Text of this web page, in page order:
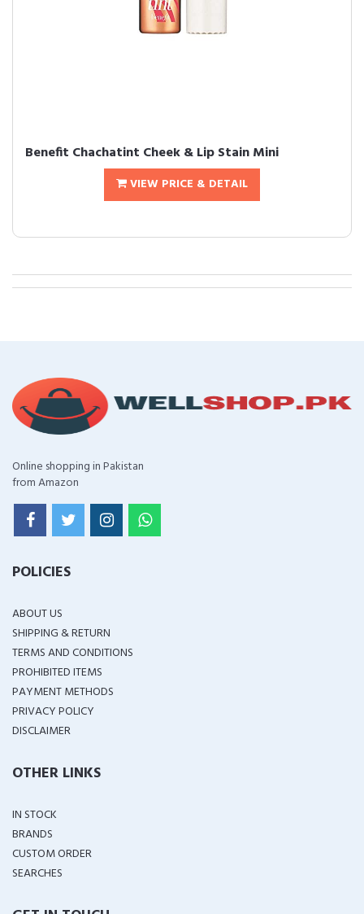
Benefit Chachatint Cheek & Lip Stain Mini
VIEW PRICE & DETAIL
Online shopping in Pakistan
from Amazon
POLICIES
ABOUT US
SHIPPING & RETURN
TERMS AND CONDITIONS
PROHIBITED ITEMS
PAYMENT METHODS
PRIVACY POLICY
DISCLAIMER
OTHER LINKS
IN STOCK
BRANDS
CUSTOM ORDER
SEARCHES